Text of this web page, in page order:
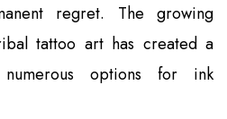
regret. The growing
tattoo art has created a
options for ink